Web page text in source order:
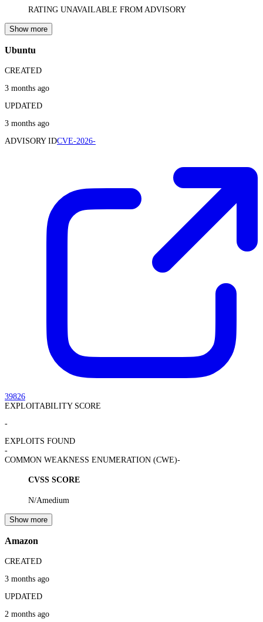
RATING UNAVAILABLE FROM ADVISORY
Show more
Ubuntu
CREATED
3 months ago
UPDATED
3 months ago
ADVISORY IDCVE-2026-
39826
EXPLOITABILITY SCORE
-
EXPLOITS FOUND
-
COMMON WEAKNESS ENUMERATION (CWE)-
CVSS SCORE
N/Amedium
Show more
Amazon
CREATED
3 months ago
UPDATED
2 months ago